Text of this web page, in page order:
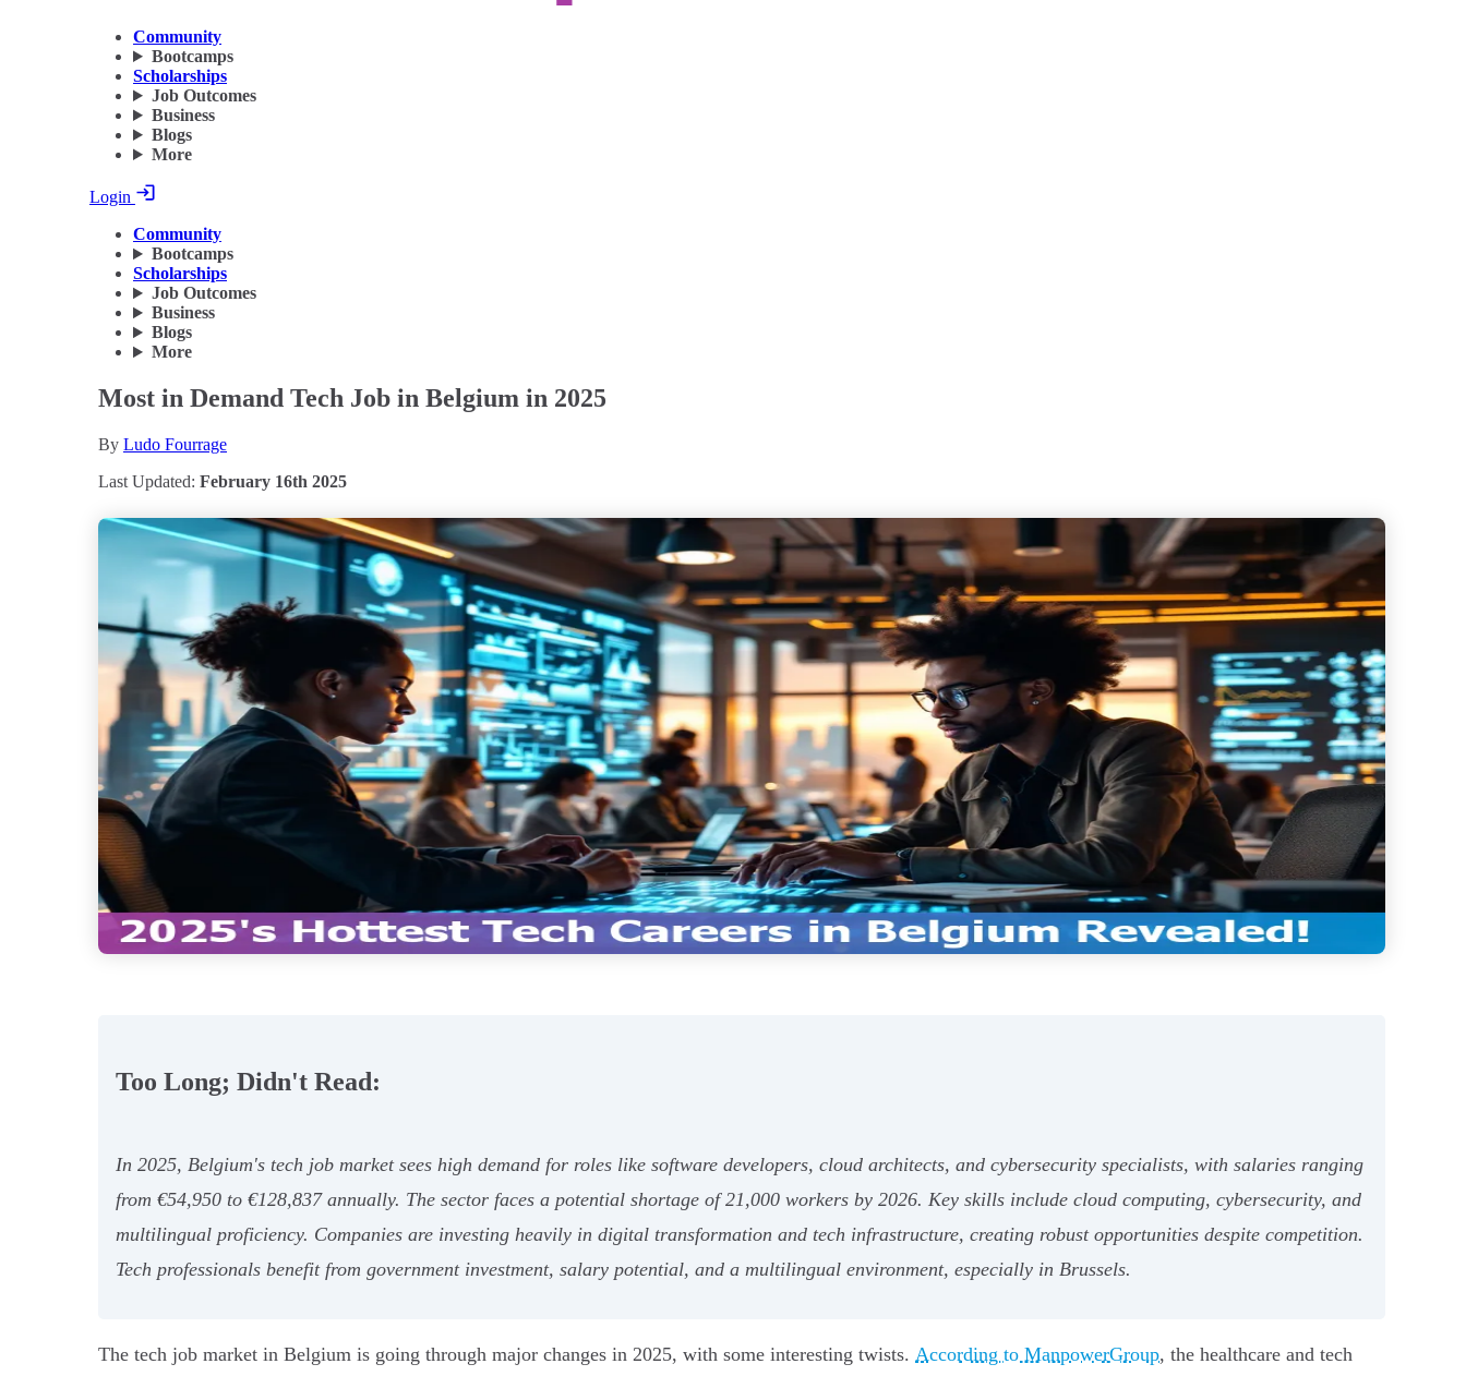
Community
Bootcamps
Scholarships
Job Outcomes
Business
Blogs
More
Login
Community
Bootcamps
Scholarships
Job Outcomes
Business
Blogs
More
Most in Demand Tech Job in Belgium in 2025
By Ludo Fourrage
Last Updated: February 16th 2025
Too Long; Didn't Read:
In 2025, Belgium's tech job market sees high demand for roles like software developers, cloud architects, and cybersecurity specialists, with salaries ranging
from €54,950 to €128,837 annually. The sector faces a potential shortage of 21,000 workers by 2026. Key skills include cloud computing, cybersecurity, and
multilingual proficiency. Companies are investing heavily in digital transformation and tech infrastructure, creating robust opportunities despite competition.
Tech professionals benefit from government investment, salary potential, and a multilingual environment, especially in Brussels.
The tech job market in Belgium is going through major changes in 2025, with some interesting twists. According to ManpowerGroup, the healthcare and tech